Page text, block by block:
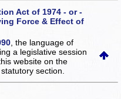
Act of 1974 - or -
Force & Effect of
, the language of
a legislative session
websiteon the
section.